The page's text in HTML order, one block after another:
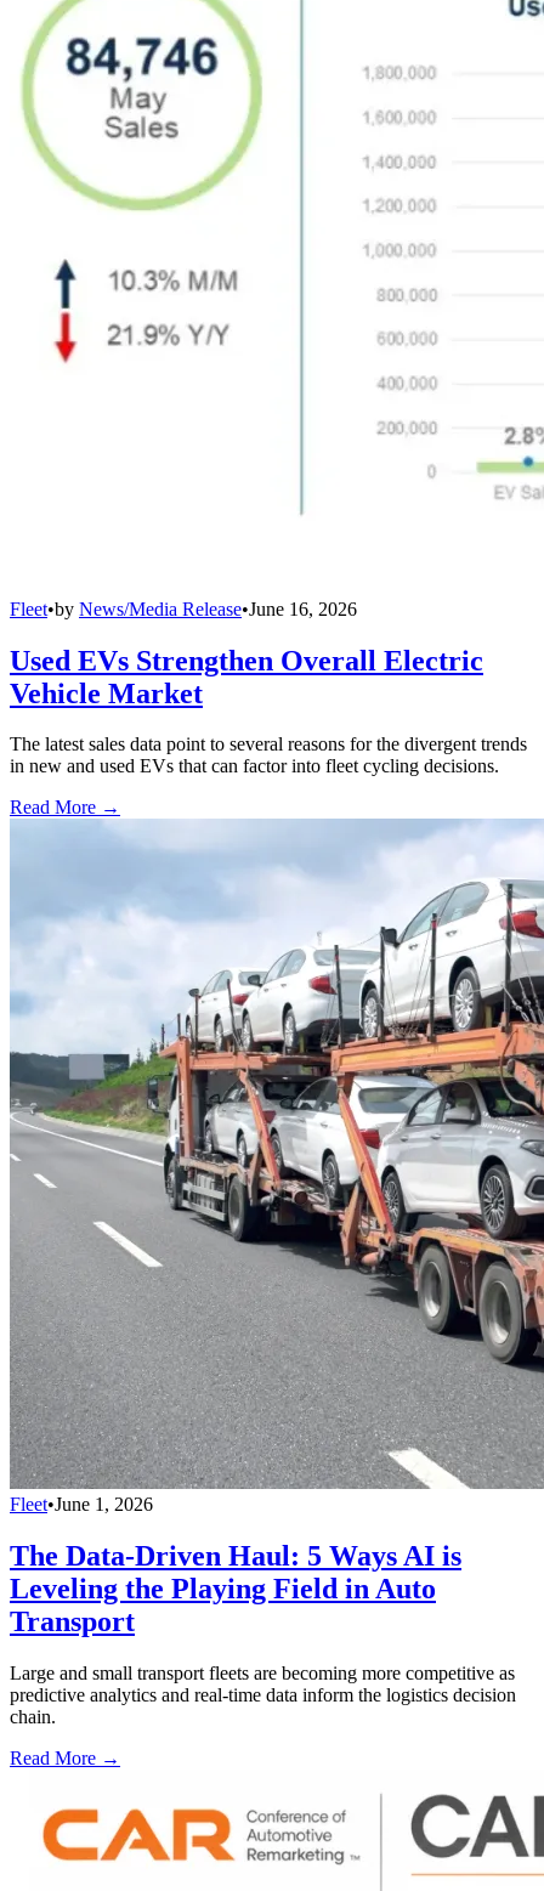
Fleet•by News/Media Release•June 16, 2026
Used EVs Strengthen Overall Electric
Vehicle Market
The latest sales data point to several reasons for the divergent trends
in new and used EVs that can factor into fleet cycling decisions.
Read More →
Fleet•June 1, 2026
The Data-Driven Haul: 5 Ways AI is
Leveling the Playing Field in Auto
Transport
Large and small transport fleets are becoming more competitive as
predictive analytics and real-time data inform the logistics decision
chain.
Read More →